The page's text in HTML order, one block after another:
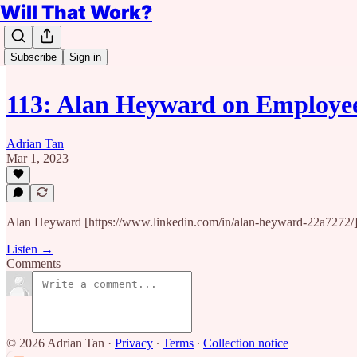
Will That Work?
Subscribe Sign in
113: Alan Heyward on
Adrian Tan
Mar 1, 2023
Alan Heyward [https://www.linkedin.com/in/alan-heyward-
Listen →
Comments
© 2026 Adrian Tan · Privacy ∙ Terms ∙ Collection notice